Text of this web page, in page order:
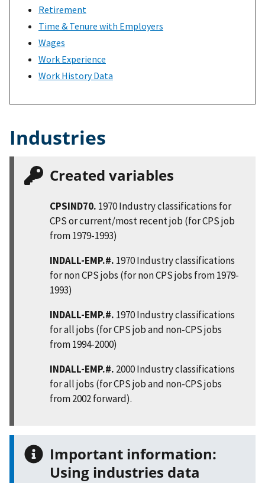
Retirement
Time & Tenure with Employers
Wages
Work Experience
Work History Data
Industries
Created variables
CPSIND70. 1970 Industry classifications for
CPS or current/most recent job (for CPS job
from 1979-1993)
INDALL-EMP.#. 1970 Industry classifications
for non CPS jobs (for non CPS jobs from 1979-
1993)
INDALL-EMP.#. 1970 Industry classifications
for all jobs (for CPS job and non-CPS jobs
from 1994-2000)
INDALL-EMP.#. 2000 Industry classifications
for all jobs (for CPS job and non-CPS jobs
from 2002 forward).
Important information:
Using industries data